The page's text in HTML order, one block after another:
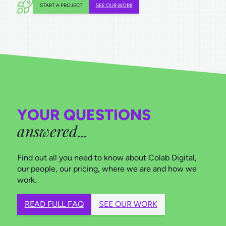
START A PROJECT SEE OUR WORK
YOUR QUESTIONS
answered…
Find out all you need to know about Colab Digital,
our people, our pricing, where we are and how we
work.
READ FULL FAQ SEE OUR WORK